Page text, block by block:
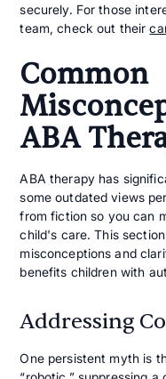
securely. For those
team, check out their
Common
ABA
ABA therapy has
some outdated views
from fiction so you can
child's care. This
misconceptions and
benefits children with
Addressing
One persistent myth is